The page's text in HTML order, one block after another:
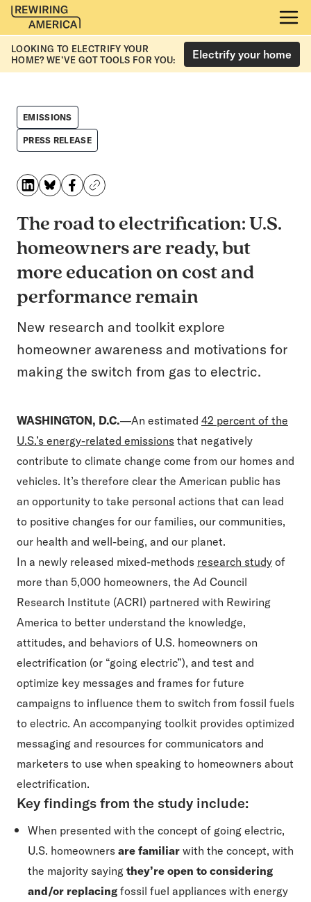
LOOKING TO ELECTRIFY YOUR
HOME? WE’VE GOT TOOLS FOR YOU:
Electrify your home
EMISSIONS
PRESS RELEASE
The road to electrification: U.S.
homeowners are ready, but
more education on cost and
performance remain
New research and toolkit explore
homeowner awareness and motivations for
making the switch from gas to electric.
WASHINGTON, D.C.—An estimated 42 percent of the
U.S.’s energy-related emissions that negatively
contribute to climate change come from our homes and
vehicles. It’s therefore clear the American public has
an opportunity to take personal actions that can lead
to positive changes for our families, our communities,
our health and well-being, and our planet.
In a newly released mixed-methods research study of
more than 5,000 homeowners, the Ad Council
Research Institute (ACRI) partnered with Rewiring
America to better understand the knowledge,
attitudes, and behaviors of U.S. homeowners on
electrification (or “going electric”), and test and
optimize key messages and frames for future
campaigns to influence them to switch from fossil fuels
to electric. An accompanying toolkit provides optimized
messaging and resources for communicators and
marketers to use when speaking to homeowners about
electrification.
Key findings from the study include:
When presented with the concept of going electric,
U.S. homeowners are familiar with the concept, with
the majority saying they’re open to considering
and/or replacing fossil fuel appliances with energy